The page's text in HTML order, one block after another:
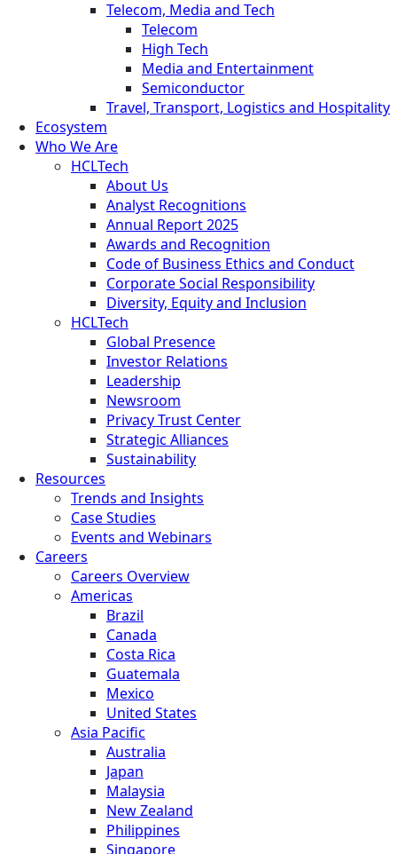
Telecom, Media and Tech
Telecom
High Tech
Media and Entertainment
Semiconductor
Travel, Transport, Logistics and Hospitality
Ecosystem
Who We Are
HCLTech
About Us
Analyst Recognitions
Annual Report 2025
Awards and Recognition
Code of Business Ethics and Conduct
Corporate Social Responsibility
Diversity, Equity and Inclusion
HCLTech
Global Presence
Investor Relations
Leadership
Newsroom
Privacy Trust Center
Strategic Alliances
Sustainability
Resources
Trends and Insights
Case Studies
Events and Webinars
Careers
Careers Overview
Americas
Brazil
Canada
Costa Rica
Guatemala
Mexico
United States
Asia Pacific
Australia
Japan
Malaysia
New Zealand
Philippines
Singapore